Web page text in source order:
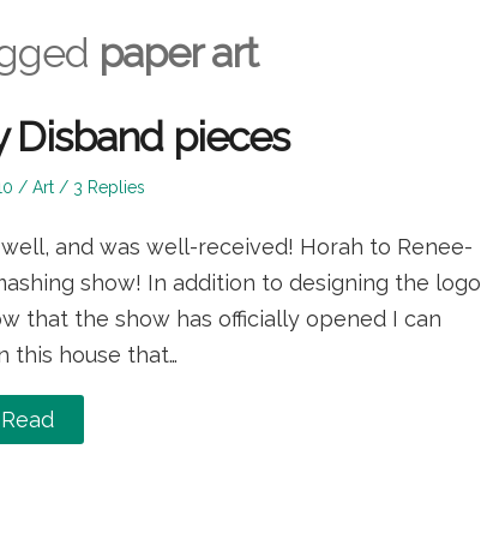
paper art
Disband pieces
Posted
Art 3 Replies
and was well-received! Horah to Renee-
show! In addition to designing the logo
that the show has officially opened I can
this house that…
Read